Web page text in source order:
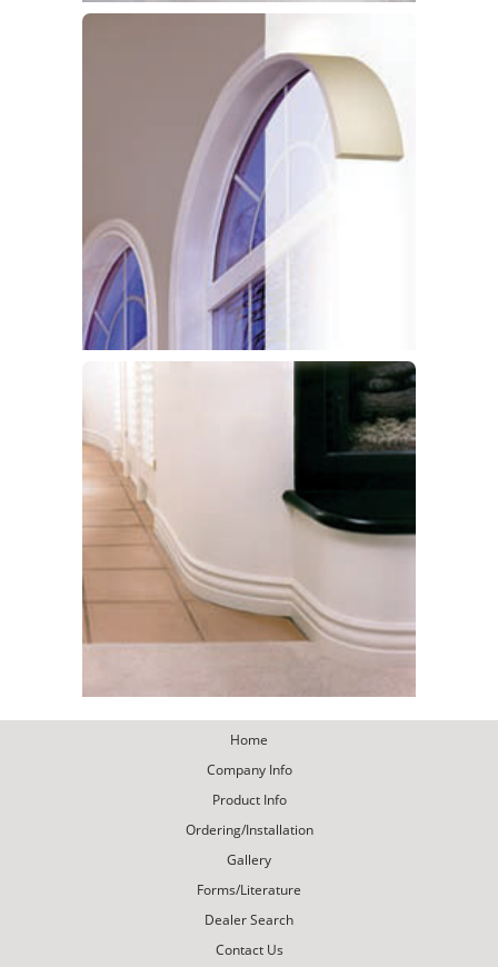
Home
Company Info
Product Info
Ordering/Installation
Gallery
Forms/Literature
Dealer Search
Contact Us